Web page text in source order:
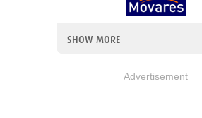
SHOW MORE
Advertisement